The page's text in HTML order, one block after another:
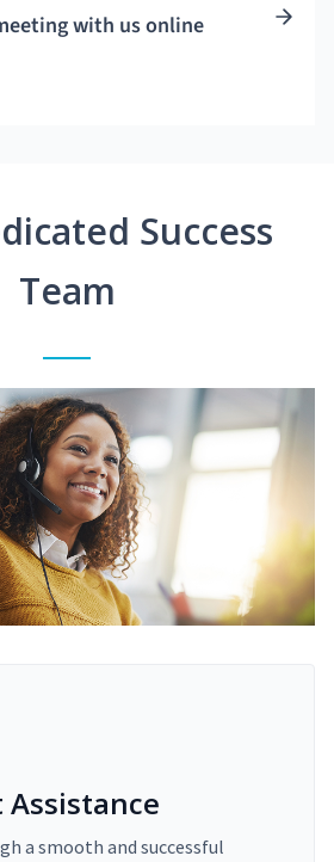
with us online
Success
Team
a smooth and successful